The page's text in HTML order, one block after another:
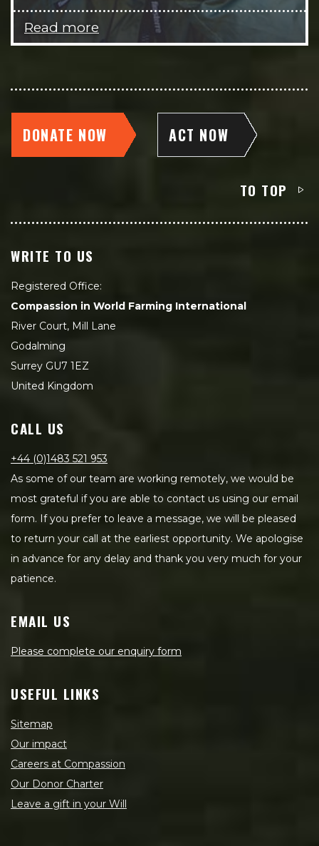
Read more
DONATE NOW ACT NOW
TO TOP
WRITE TO US
Registered Office:
Compassion in World Farming International
River Court, Mill Lane
Godalming
Surrey GU7 1EZ
United Kingdom
CALL US
+44 (0)1483 521 953
As some of our team are working remotely, we would be
most grateful if you are able to contact us using our email
form. If you prefer to leave a message, we will be pleased
to return your call at the earliest opportunity. We apologise
in advance for any delay and thank you very much for your
patience.
EMAIL US
Please complete our enquiry form
USEFUL LINKS
Sitemap
Our impact
Careers at Compassion
Our Donor Charter
Leave a gift in your Will